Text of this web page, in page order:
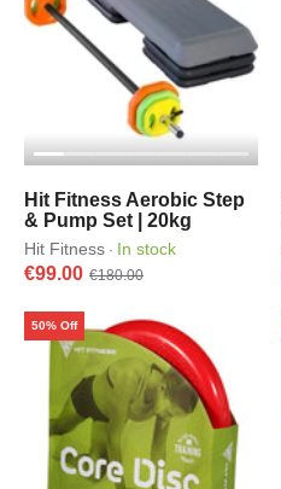
Hit Fitness Aerobic Step
& Pump Set | 20kg
Hit Fitness · In stock
€99.00 €180.00
50% Off